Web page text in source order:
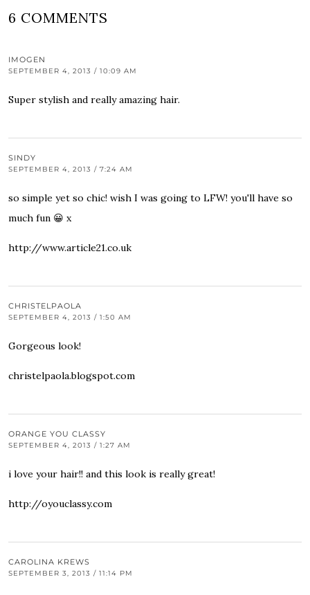
6 COMMENTS
IMOGEN
SEPTEMBER 4, 2013 / 10:09 AM
Super stylish and really amazing hair.
SINDY
SEPTEMBER 4, 2013 / 7:24 AM
so simple yet so chic! wish I was going to LFW! you'll have so
much fun 😀 x
http://www.article21.co.uk
CHRISTELPAOLA
SEPTEMBER 4, 2013 / 1:50 AM
Gorgeous look!
christelpaola.blogspot.com
ORANGE YOU CLASSY
SEPTEMBER 4, 2013 / 1:27 AM
i love your hair!! and this look is really great!
http://oyouclassy.com
CAROLINA KREWS
SEPTEMBER 3, 2013 / 11:14 PM